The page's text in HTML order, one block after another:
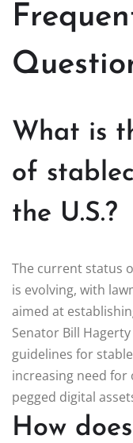
What is
of
the U.S.?
The current status
is evolving, with
aimed at
Senator Bill
guidelines for
increasing need
pegged digital
How